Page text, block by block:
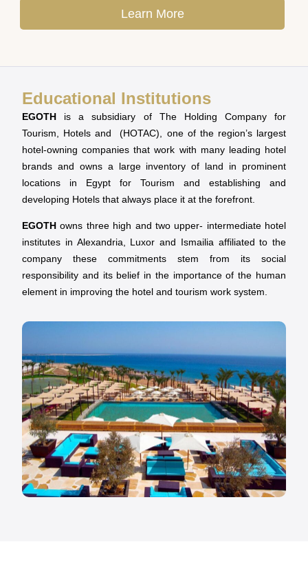
Learn More
Educational Institutions
EGOTH is a subsidiary of The Holding Company for
Tourism, Hotels and (HOTAC), one of the region’s largest
hotel-owning companies that work with many leading hotel
brands and owns a large inventory of land in prominent
locations in Egypt for Tourism and establishing and
developing Hotels that always place it at the forefront.
EGOTH owns three high and two upper- intermediate hotel
institutes in Alexandria, Luxor and Ismailia affiliated to the
company these commitments stem from its social
responsibility and its belief in the importance of the human
element in improving the hotel and tourism work system.